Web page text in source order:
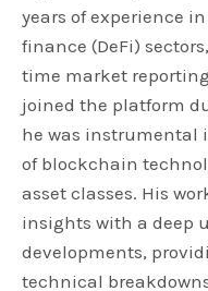
years of experience
finance (DeFi)
time market
joined the platform
he was instrumental
of blockchain
asset classes. His
insights with a deep
developments,
technical